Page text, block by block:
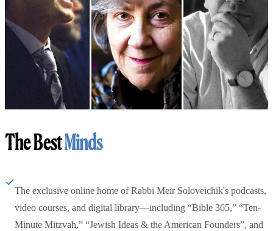
The BestMinds
The exclusive online home of Rabbi Meir Soloveichik's podcasts,
video courses, and digital library—including “Bible 365,” “Ten-
Minute Mitzvah,” “Jewish Ideas & the American Founders”, and